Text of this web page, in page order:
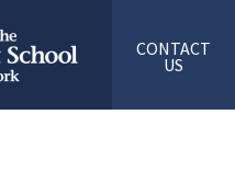
CONTACT
US